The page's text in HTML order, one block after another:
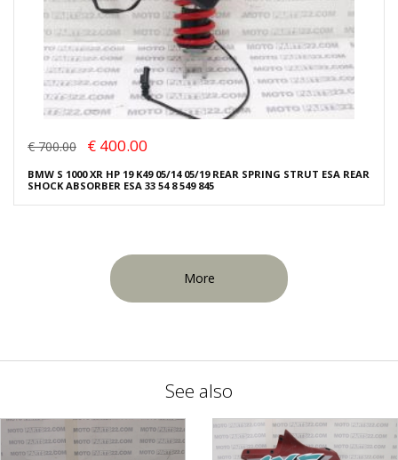
€ 700.00 € 400.00
BMW S 1000 XR HP 19 K49 05/14 05/19 REAR SPRING STRUT ESA REAR
SHOCK ABSORBER ESA 33 54 8 549 845
More
See also